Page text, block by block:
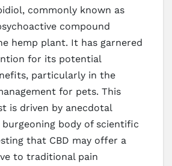
commonly known as
compound
hemp plant. It has garnered
for its potential
particularly in the
for pets. This
is driven by anecdotal
burgeoning body of scientific
that CBD may offer a
to traditional pain